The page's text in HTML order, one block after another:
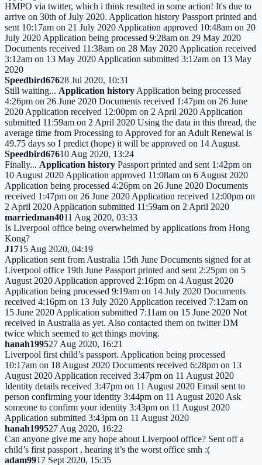
HMPO via twitter, which i think resulted in some action! It's due to
arrive on 30th of July 2020. Application history Passport printed and
sent 10:17am on 21 July 2020 Application approved 10:48am on 20
July 2020 Application being processed 9:28am on 29 May 2020
Documents received 11:38am on 28 May 2020 Application received
3:12am on 13 May 2020 Application submitted 3:12am on 13 May
2020
Speedbird67628 Jul 2020, 10:31
Still waiting... Application history Application being processed
4:26pm on 26 June 2020 Documents received 1:47pm on 26 June
2020 Application received 12:00pm on 2 April 2020 Application
submitted 11:59am on 2 April 2020 Using the data in this thread, the
average time from Processing to Approved for an Adult Renewal is
49.75 days so I predict (hope) it will be approved on 14 August.
Speedbird67610 Aug 2020, 13:24
Finally... Application history Passport printed and sent 1:42pm on
10 August 2020 Application approved 11:08am on 6 August 2020
Application being processed 4:26pm on 26 June 2020 Documents
received 1:47pm on 26 June 2020 Application received 12:00pm on
2 April 2020 Application submitted 11:59am on 2 April 2020
marriedman4011 Aug 2020, 03:33
Is Liverpool office being overwhelmed by applications from Hong
Kong?
J1715 Aug 2020, 04:19
Application sent from Australia 15th June Documents signed for at
Liverpool office 19th June Passport printed and sent 2:25pm on 5
August 2020 Application approved 2:16pm on 4 August 2020
Application being processed 9:19am on 14 July 2020 Documents
received 4:16pm on 13 July 2020 Application received 7:12am on
15 June 2020 Application submitted 7:11am on 15 June 2020 Not
received in Australia as yet. Also contacted them on twitter DM
twice which seemed to get things moving.
hanah199527 Aug 2020, 16:21
Liverpool first child’s passport. Application being processed
10:17am on 18 August 2020 Documents received 6:28pm on 13
August 2020 Application received 3:47pm on 11 August 2020
Identity details received 3:47pm on 11 August 2020 Email sent to
person confirming your identity 3:44pm on 11 August 2020 Ask
someone to confirm your identity 3:43pm on 11 August 2020
Application submitted 3:43pm on 11 August 2020
hanah199527 Aug 2020, 16:22
Can anyone give me any hope about Liverpool office? Sent off a
child’s first passport , hearing it’s the worst office smh :(
adam9917 Sept 2020, 15:35